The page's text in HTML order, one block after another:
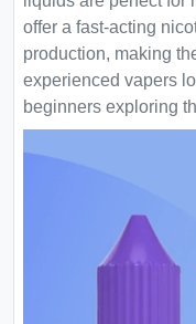
offer a fast-acting
production, making
experienced vapers
beginners exploring